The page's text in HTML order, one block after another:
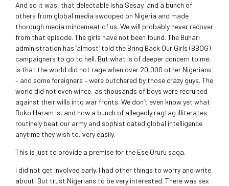
And so it was, that delectable Isha Sesay, and a bunch of
others from global media swooped on Nigeria and made
thorough media mincemeat of us. We will probably never recover
from that episode. The girls have not been found. The Buhari
administration has ‘almost’ told the Bring Back Our Girls (BBOG)
campaigners to go to hell. But what is of deeper concern to me,
is that the world did not rage when over 20,000 other Nigerians
– and some foreigners – were butchered by those crazy guys. The
world did not even wince, as thousands of boys were recruited
against their wills into war fronts. We don’t even know yet what
Boko Haram is, and how a bunch of allegedly ragtag illiterates
routinely beat our army and sophisticated global intelligence
anytime they wish to, very easily.
This is just to provide a premise for the Ese Oruru saga.
I did not get involved early. I had other things to worry and write
about. But trust Nigerians to be very interested. There was sex